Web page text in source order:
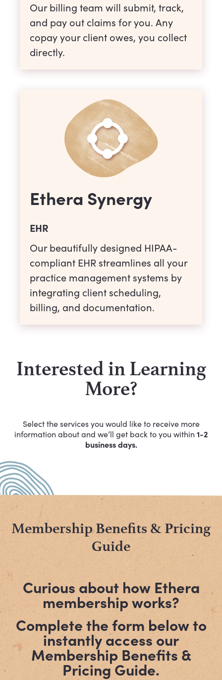
Our billing team will submit, track,
and pay out claims for you. Any
copay your client owes, you collect
directly.
Ethera Synergy
EHR
Our beautifully designed HIPAA-
compliant EHR streamlines all your
practice management systems by
integrating client scheduling,
billing, and documentation.
Interested in Learning
More?
Select the services you would like to receive more
information about and we’ll get back to you within 1-2
business days.
Membership Benefits & Pricing
Guide
Curious about how Ethera
membership works?
Complete the form below to
instantly access our
Membership Benefits &
Pricing Guide.